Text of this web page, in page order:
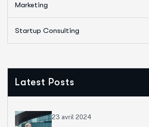
Marketing
Startup Consulting
Latest Posts
23 avril 2024